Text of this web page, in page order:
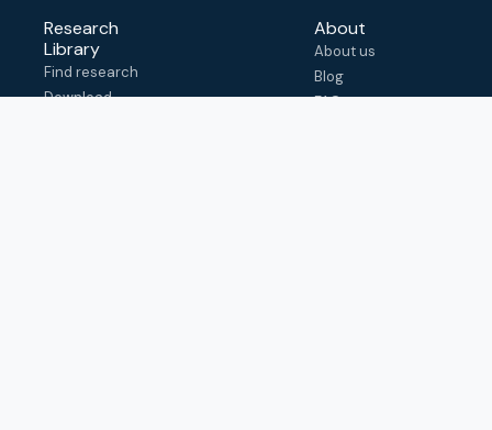
Research
Library
Find research
Download
About
About us
Blog
FAQ